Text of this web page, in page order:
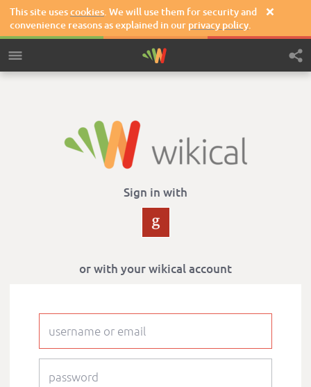
This site usescookies. We will use them for security and
convenience reasons as explained in our privacy policy.

Sign in with
or with your wikical account